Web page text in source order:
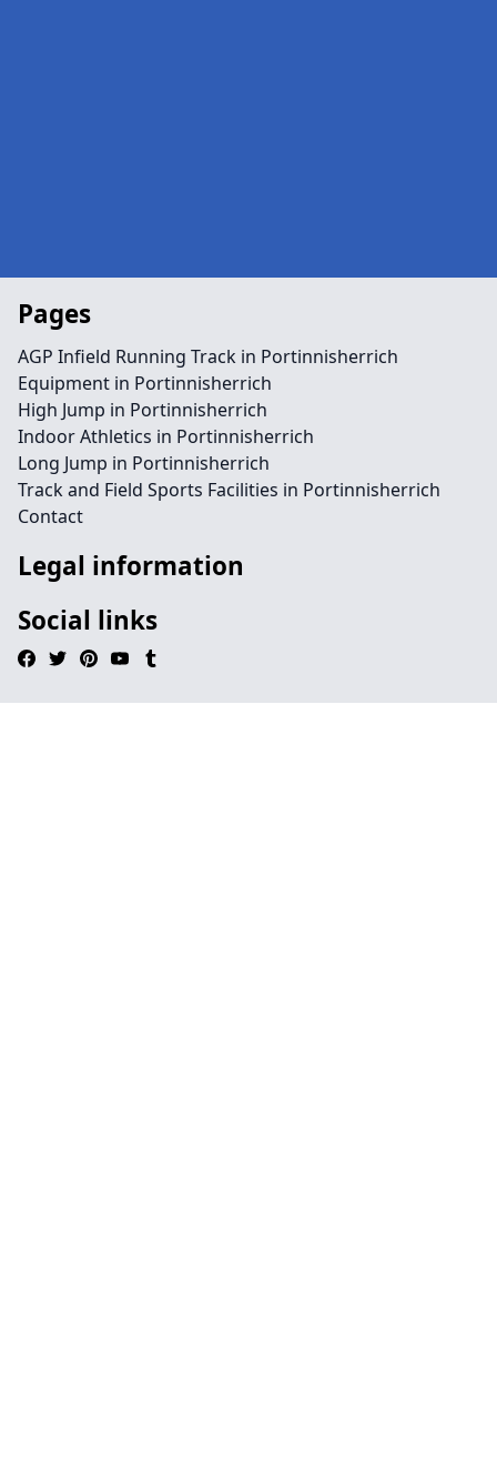
Pages
AGP Infield Running Track in Portinnisherrich
Equipment in Portinnisherrich
High Jump in Portinnisherrich
Indoor Athletics in Portinnisherrich
Long Jump in Portinnisherrich
Track and Field Sports Facilities in Portinnisherrich
Contact
Legal information
Social links